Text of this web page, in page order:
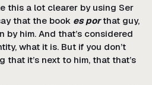
this a lot clearer by using Ser
that the book es porthat guy,
by him. And that’s considered
what it is. But if you don’t
that it’s next to him, that that’s